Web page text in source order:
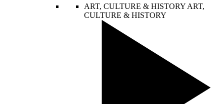
ART, CULTURE & HISTORY ART,
CULTURE & HISTORY